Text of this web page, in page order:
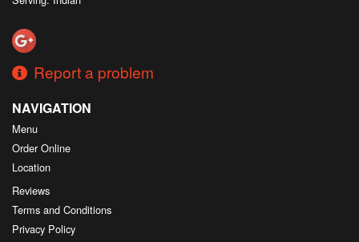
Report a problem
NAVIGATION
Menu
Order Online
Location
Reviews
Terms and Conditions
Privacy Policy